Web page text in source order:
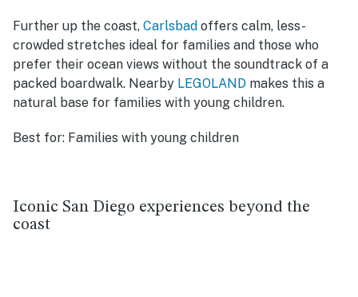
Further up the coast, Carlsbad offers calm, less-
crowded stretches ideal for families and those who
prefer their ocean views without the soundtrack of a
packed boardwalk. Nearby LEGOLAND makes this a
natural base for families with young children.
Best for: Families with young children
Iconic San Diego experiences beyond the
coast